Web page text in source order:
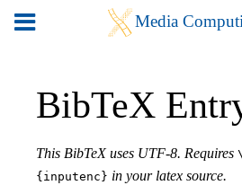
BibTeX
This BibTeX uses UTF-8. Requires
{inputenc} in your latex source.